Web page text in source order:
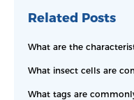
Related Posts
What are the
What insect cells are
What tags are